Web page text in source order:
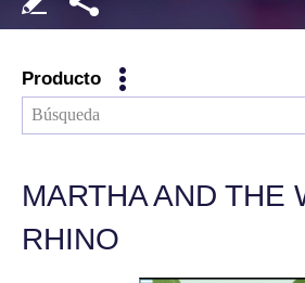
Producto
MARTHA AND THE
RHINO